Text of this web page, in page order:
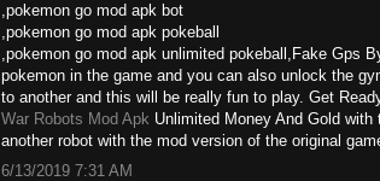
,pokemon go mod apk bot
,pokemon go mod apk pokeball
,pokemon go mod apk unlimited pokeball,Fake Gps
pokemon in the game and you can also unlock the
to another and this will be really fun to play. Get
War Robots Mod Apk Unlimited Money And Gold
another robot with the mod version of the original
6/13/2019 7:31 AM